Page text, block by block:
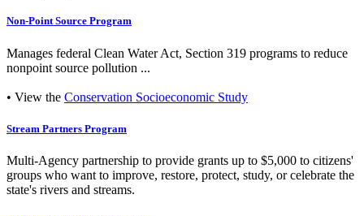
Non-Point Source Program
Manages federal Clean Water Act, Section 319 programs to reduce
nonpoint source pollution ...
• View the Conservation Socioeconomic Study
Stream Partners Program
Multi-Agency partnership to provide grants up to $5,000 to citizens'
groups who want to improve, restore, protect, study, or celebrate the
state's rivers and streams.